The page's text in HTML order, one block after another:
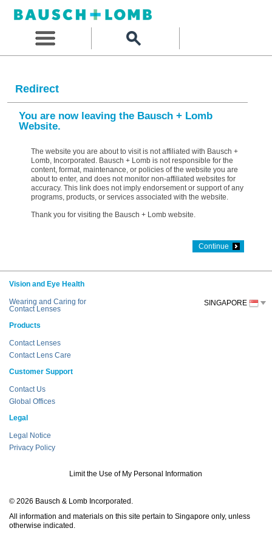
Redirect
You are now leaving the Bausch + Lomb
Website.
The website you are about to visit is not affiliated with Bausch +
Lomb, Incorporated. Bausch + Lomb is not responsible for the
content, format, maintenance, or policies of the website you are
about to enter, and does not monitor non-affiliated websites for
accuracy. This link does not imply endorsement or support of any
programs, products, or services associated with the website.
Thank you for visiting the Bausch + Lomb website.
Continue
Vision and Eye Health
Wearing and Caring for
Contact Lenses
Products
Contact Lenses
Contact Lens Care
Customer Support
Contact Us
Global Offices
Legal
Legal Notice
Privacy Policy
Limit the Use of My Personal Information
© 2026 Bausch & Lomb Incorporated.
All information and materials on this site pertain to Singapore only, unless
otherwise indicated.
SINGAPORE